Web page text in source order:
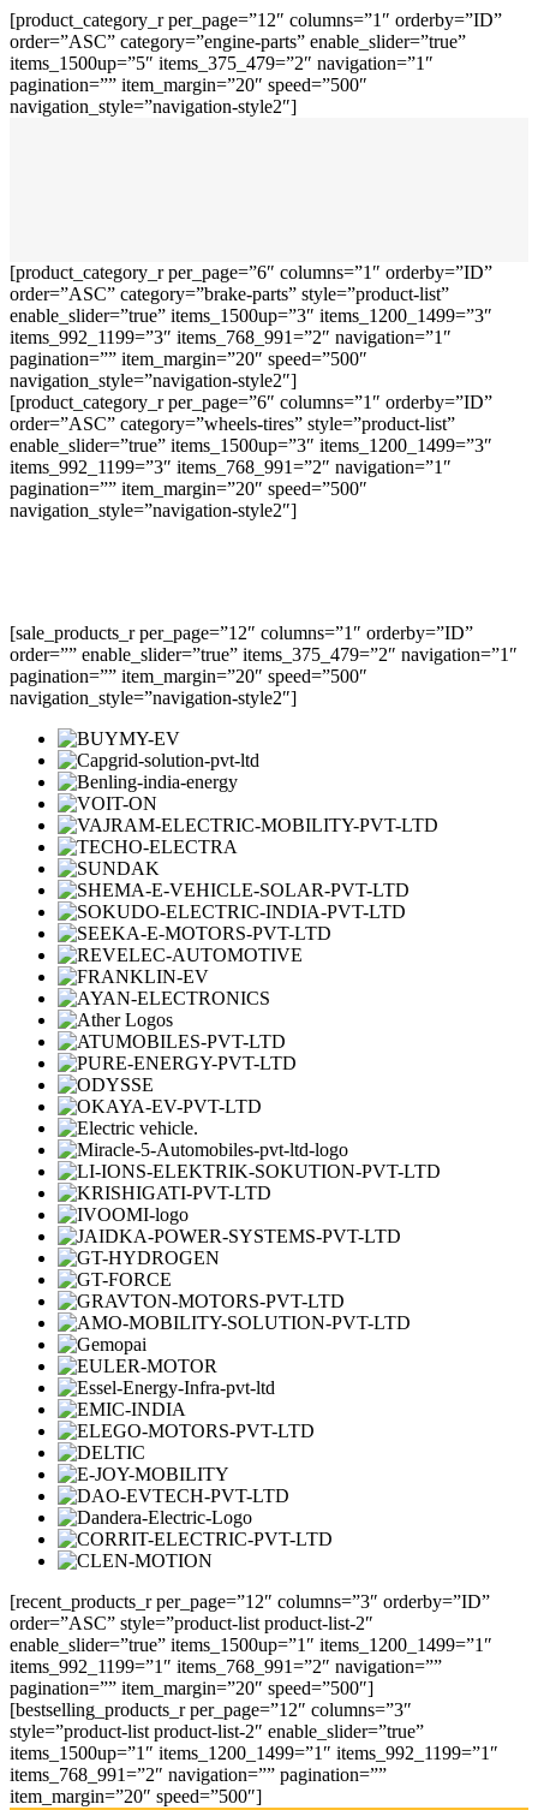
[product_category_r per_page=”12″ columns=”1″ orderby=”ID”
order=”ASC” category=”engine-parts” enable_slider=”true”
items_1500up=”5″ items_375_479=”2″ navigation=”1″
pagination=”” item_margin=”20″ speed=”500″
navigation_style=”navigation-style2″]
[product_category_r per_page=”6″ columns=”1″ orderby=”ID”
order=”ASC” category=”brake-parts” style=”product-list”
enable_slider=”true” items_1500up=”3″ items_1200_1499=”3″
items_992_1199=”3″ items_768_991=”2″ navigation=”1″
pagination=”” item_margin=”20″ speed=”500″
navigation_style=”navigation-style2″]
[product_category_r per_page=”6″ columns=”1″ orderby=”ID”
order=”ASC” category=”wheels-tires” style=”product-list”
enable_slider=”true” items_1500up=”3″ items_1200_1499=”3″
items_992_1199=”3″ items_768_991=”2″ navigation=”1″
pagination=”” item_margin=”20″ speed=”500″
navigation_style=”navigation-style2″]
[sale_products_r per_page=”12″ columns=”1″ orderby=”ID”
order=”” enable_slider=”true” items_375_479=”2″ navigation=”1″
pagination=”” item_margin=”20″ speed=”500″
navigation_style=”navigation-style2″]
[recent_products_r per_page=”12″ columns=”3″ orderby=”ID”
order=”ASC” style=”product-list product-list-2″
enable_slider=”true” items_1500up=”1″ items_1200_1499=”1″
items_992_1199=”1″ items_768_991=”2″ navigation=””
pagination=”” item_margin=”20″ speed=”500″]
[bestselling_products_r per_page=”12″ columns=”3″
style=”product-list product-list-2″ enable_slider=”true”
items_1500up=”1″ items_1200_1499=”1″ items_992_1199=”1″
items_768_991=”2″ navigation=”” pagination=””
item_margin=”20″ speed=”500″]